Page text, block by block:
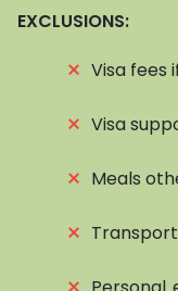
EXCLUSIONS:
⨯ Visa fees
⨯ Visa
⨯ Meals
⨯